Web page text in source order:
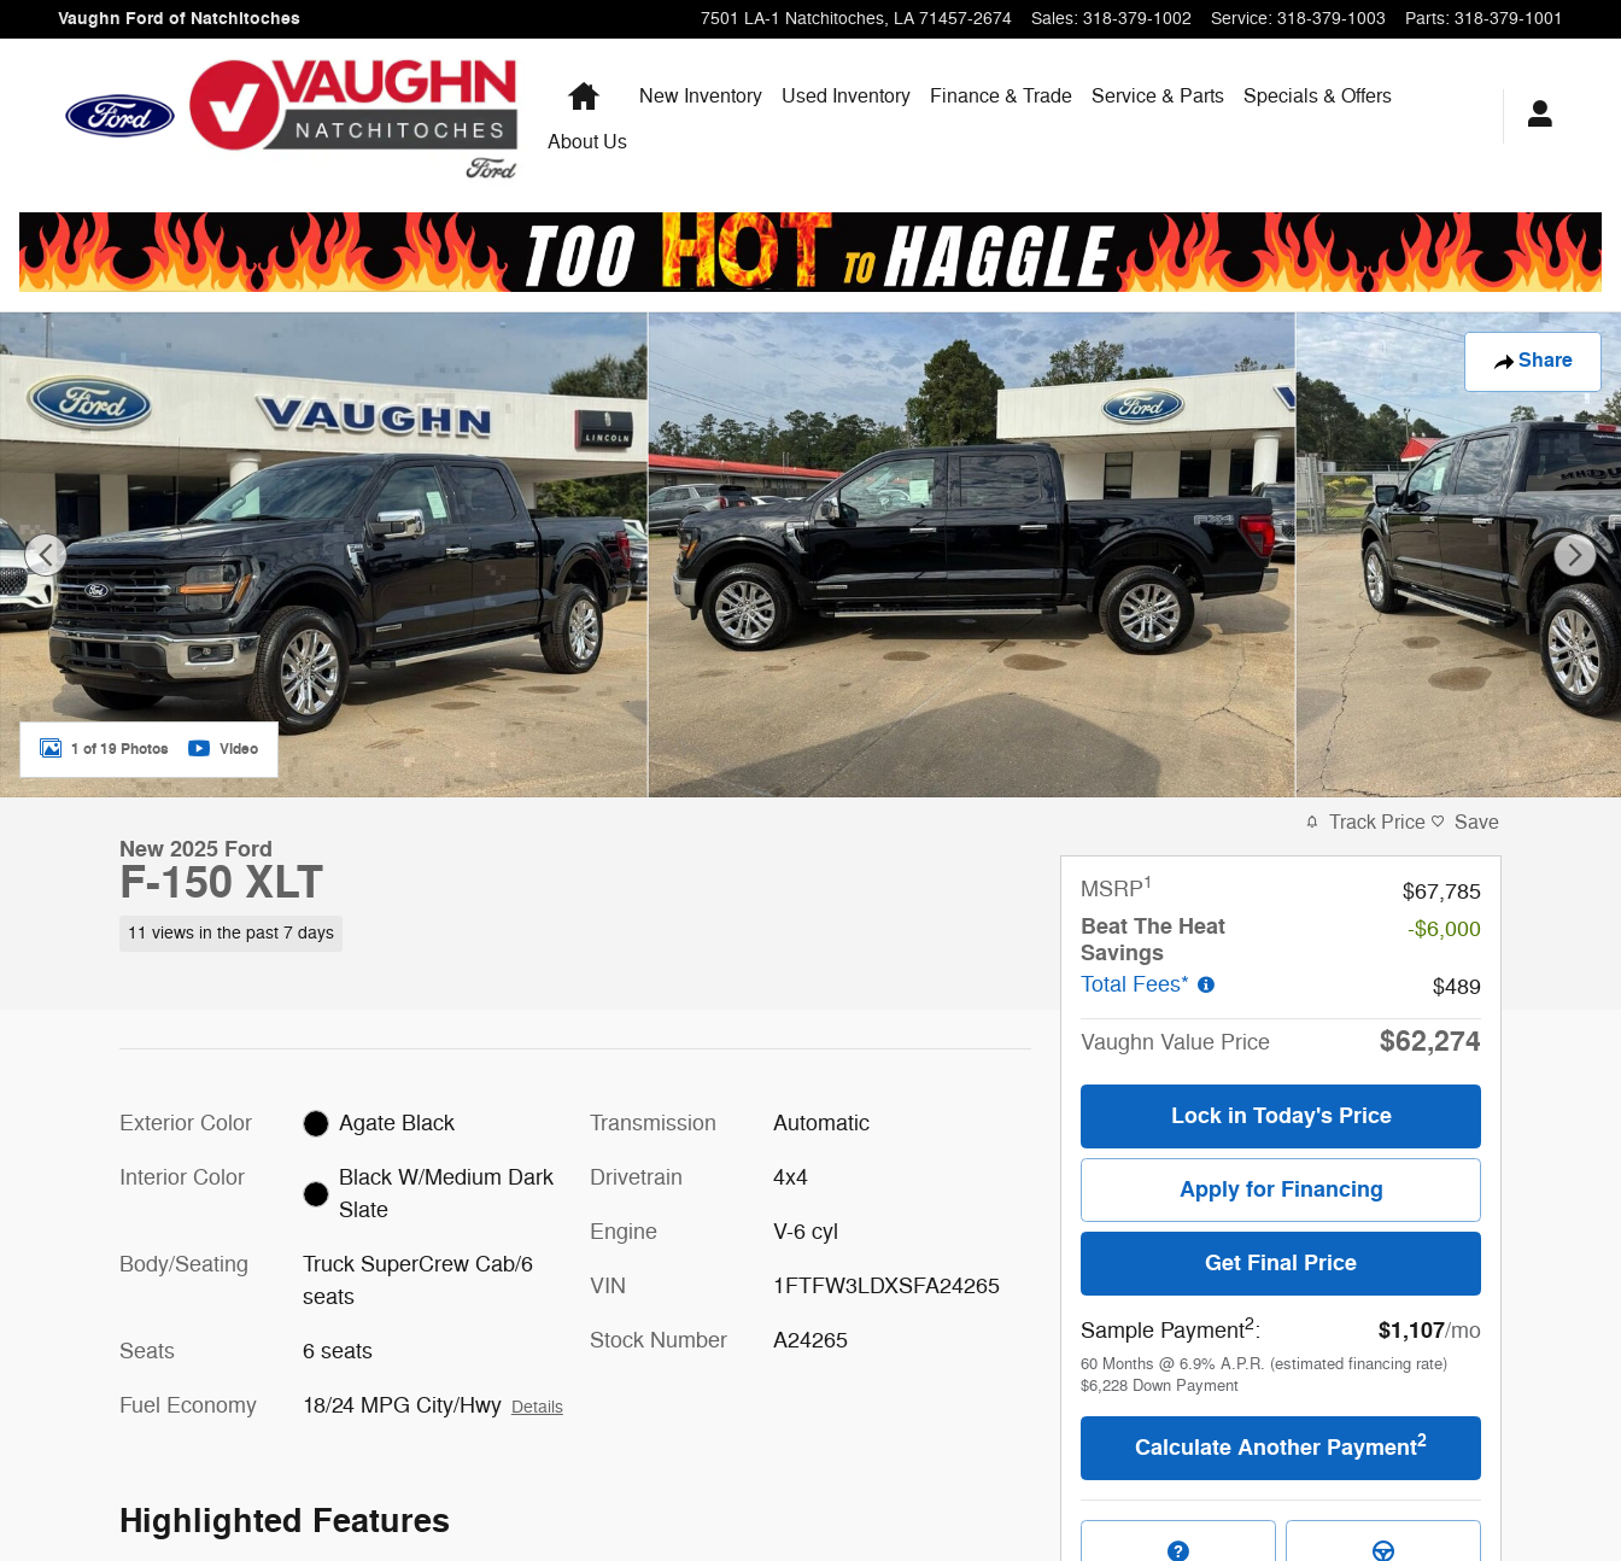
Skip to main content
Vaughn Ford of Natchitoches 7501 LA-1 Natchitoches, LA 71457-2674 Sales: 318-379-1002 Service: 318-379-1003 Parts: 318-379-1001
HomeNew Inventory Used Inventory Finance & Trade Service & Parts
Specials & Offers
About Us
Share
New 2025 Ford F-150 XLT Truck SuperCrew Cab Photo 1 of 19
1 of 19 Photos Video
New 2025 Ford
F-150 XLT
11 views in the past 7 days
Exterior Color Agate Black
Interior Color
Black W/Medium Dark
Slate
Body/Seating
Truck SuperCrew Cab/6
seats
Seats 6 seats
Fuel Economy 18/24 MPG City/Hwy Details
Transmission Automatic
Drivetrain 4x4
Engine V-6 cyl
VIN 1FTFW3LDXSFA24265
Stock Number A24265
Highlighted Features
Track Price Save
MSRP1 $67,785
Beat The Heat
Savings
-$6,000
Total Fees* $489
Vaughn Value Price $62,274
Lock in Today's Price
Apply for Financing
Get Final Price
Sample Payment2: $1,107/mo
60 Months @ 6.9% A.P.R. (estimated financing rate)
$6,228 Down Payment
Calculate Another Payment2